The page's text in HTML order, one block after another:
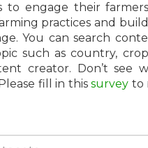
to engage their
practices and
You can search
such as country,
creator. Don’t see
fill in thissurvey to